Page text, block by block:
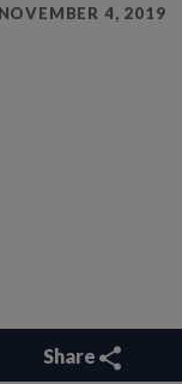
NOVEMBER 4, 2019
Share